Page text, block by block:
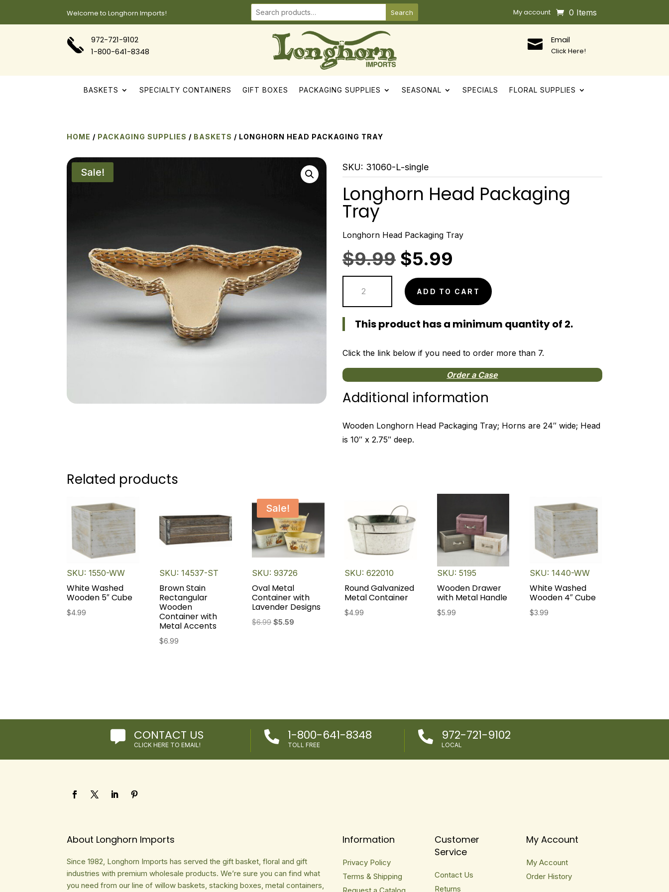
Welcome to Longhorn Imports! Search My account 0 Items
972-721-9102
1-800-641-8348
 Email
Click Here!
BASKETS SPECIALTY CONTAINERS GIFT BOXES PACKAGING SUPPLIES SEASONAL SPECIALS FLORAL SUPPLIES
HOME / PACKAGING SUPPLIES / BASKETS / LONGHORN HEAD PACKAGING TRAY
Sale! SKU: 31060-L-single
Longhorn Head Packaging
Tray
Longhorn Head Packaging Tray
$9.99 Original
price
was:
$9.99.
$5.99
price
is:
$5.99.
Head
Packaging
Tray
ADD TO CART
This product has a minimum quantity of 2.
Click the link below if you need to order more than 7.
Order a Case
Additional information
Wooden Longhorn Head Packaging Tray; Horns are 24″ wide; Head
is 10″ x 2.75″ deep.
Related products
SKU: 1550-WW
White Washed
Wooden 5″ Cube
$4.99
SKU: 14537-ST
Brown Stain
Rectangular
Wooden
Container with
Metal Accents
$6.99
Sale!
SKU: 93726
Oval Metal
Container with
Lavender Designs
$6.99 Original
$5.59
SKU: 622010
Round Galvanized
Metal Container
$4.99
SKU: 5195
Wooden Drawer
with Metal Handle
$5.99
SKU: 1440-WW
White Washed
Wooden 4″ Cube
$3.99
 CONTACT US
CLICK HERE TO EMAIL!
 1-800-641-8348
TOLL FREE
 972-721-9102
LOCAL
About Longhorn Imports
Since 1982, Longhorn Imports has served the gift basket, floral and gift
industries with premium wholesale products. We’re sure you can find what
you need from our line of willow baskets, stacking boxes, metal containers,
Information
Privacy Policy
Terms & Shipping
Request a Catalog
Customer
Service
Contact Us
Returns
My Account
My Account
Order History